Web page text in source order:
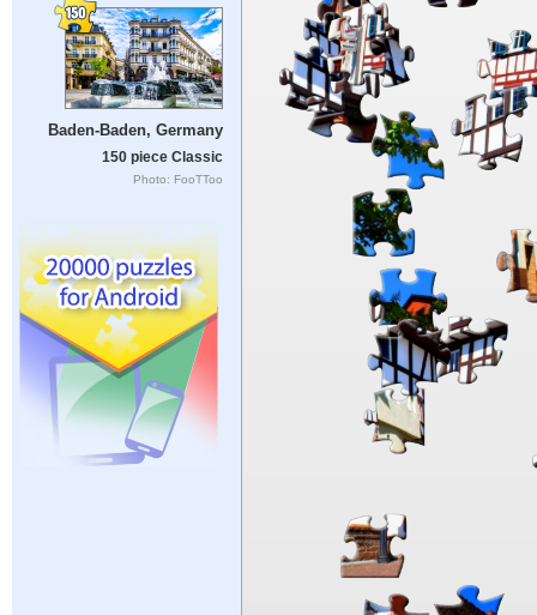
Baden-Baden, Germany
150 piece Classic
Photo: FooTToo